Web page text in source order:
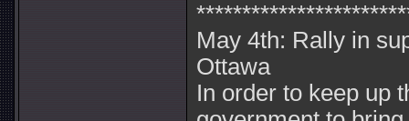
May 4th: Rally in
Ottawa
In order to keep up